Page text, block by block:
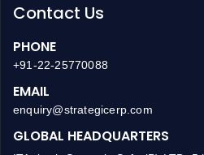
Contact Us
PHONE
+91-22-25770088
EMAIL
enquiry@strategicerp.com
GLOBAL HEADQUARTERS